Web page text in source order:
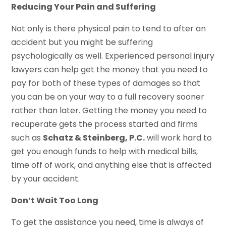
Reducing Your Pain and Suffering
Not only is there physical pain to tend to after an
accident but you might be suffering
psychologically as well. Experienced personal injury
lawyers can help get the money that you need to
pay for both of these types of damages so that
you can be on your way to a full recovery sooner
rather than later. Getting the money you need to
recuperate gets the process started and firms
such as Schatz & Steinberg, P.C.will work hard to
get you enough funds to help with medical bills,
time off of work, and anything else that is affected
by your accident.
Don’t Wait Too Long
To get the assistance you need, time is always of